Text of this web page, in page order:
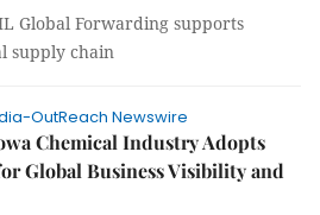
Global Forwarding supports
supply chain
OutReach Newswire
Chemical Industry Adopts
Global Business Visibility and